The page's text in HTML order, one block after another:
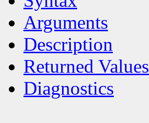
Arguments
Description
Returned Values
Diagnostics